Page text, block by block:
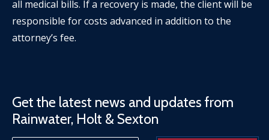
all medical bills. If a recovery is made, the client will be
responsible for costs advanced in addition to the
attorney’s fee.
Get the latest news and updates from
Rainwater, Holt & Sexton